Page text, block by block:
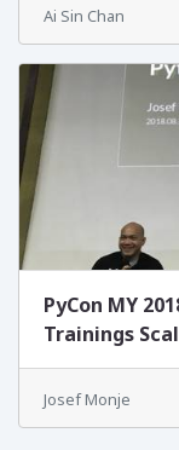
Ai Sin Chan
PyCon MY
Trainings
Josef Monje